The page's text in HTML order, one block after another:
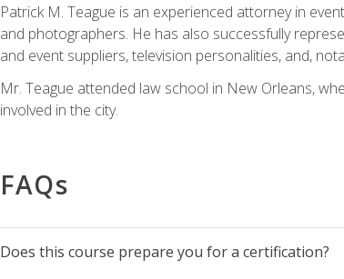
Patrick M. Teague is an experienced attorney in
and photographers. He has also successfully
and event suppliers, television personalities, and,
Mr. Teague attended law school in New Orleans,
involved in the city.
FAQs
Does this course prepare you for a certification?